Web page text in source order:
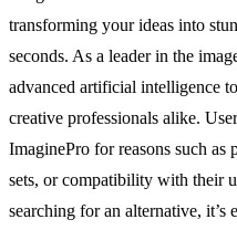
transforming your ideas into
seconds. As a leader in the
advanced artificial intelligence
creative professionals alike.
ImaginePro for reasons such as
sets, or compatibility with their
searching for an alternative, it’s